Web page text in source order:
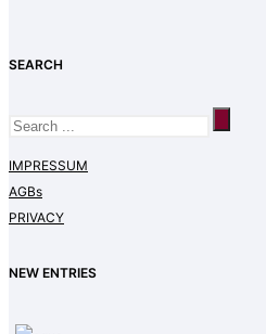
SEARCH
IMPRESSUM
AGBs
PRIVACY
NEW ENTRIES